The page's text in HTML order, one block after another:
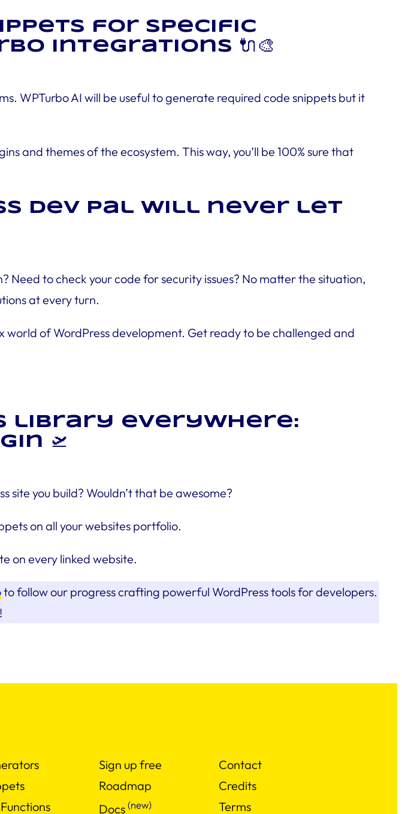
for specific
Integrations 🔌🎨
WPTurbo AI will be useful to generate required code snippets but it
and themes of the ecosystem. This way, you’ll be 100% sure that
dev Pal will never let
to check your code for security issues? No matter the situation,
at every turn.
world of WordPress development. Get ready to be challenged and
library everywhere:
🛫
site you build? Wouldn’t that be awesome?
on all your websites portfolio.
on every linked website.
to follow our progress crafting powerful WordPress tools for developers.
Sign up free
Roadmap
Docs(new)
Contact
Credits
Terms